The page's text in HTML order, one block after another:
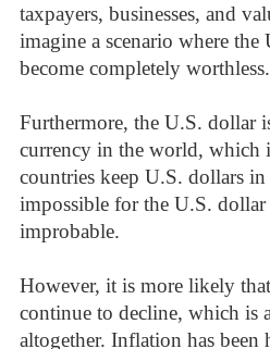
taxpayers, businesses, and
imagine a scenario where
become completely worthless.
Furthermore, the U.S. dollar
currency in the world, which
countries keep U.S. dollars
impossible for the U.S.
improbable.
However, it is more likely
continue to decline, which is
altogether. Inflation has been